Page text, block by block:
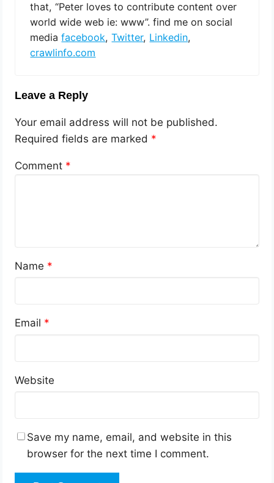
that, “Peter loves to contribute content over
world wide web ie: www”. find me on social
mediafacebook,Twitter, Linkedin,
crawlinfo.com
Leave a Reply
Your email address will not be published.
Required fields are marked *
Comment *
Name *
Email *
Website
Save my name, email, and website in this
browser for the next time I comment.